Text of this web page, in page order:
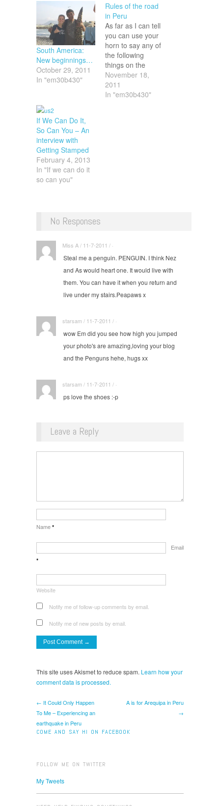
South America:
New beginnings…
October 29, 2011
In "em30b430"
Rules of the road
in Peru
As far as I can tell
you can use your
horn to say any of
the following
things on the
roads in Peru: 1.
Watch out, I'm
behind you. 2. Get
November 18,
2011
In "em30b430"
If We Can Do It,
So Can You – An
interview with
Getting Stamped
February 4, 2013
In "If we can do it
so can you"
No Responses
Miss A / 11-7-2011 / ·
Steal me a penguin. PENGUIN. I think Nez
and As would heart one. It would live with
them. You can have it when you return and
live under my stairs.Peapaws x
starsam / 11-7-2011 / ·
wow Em did you see how high you jumped
your photo's are amazing,loving your blog
and the Penguns hehe, hugs xx
starsam / 11-7-2011 / ·
ps love the shoes :-p
Leave a Reply
Name *
Email
*
Website
Notify me of follow-up comments by email.
Notify me of new posts by email.
This site uses Akismet to reduce spam. Learn how your
comment data is processed.
← It Could Only Happen
To Me – Experiencing an
earthquake in Peru
A is for Arequipa in Peru
→
COME AND SAY HI ON FACEBOOK
FOLLOW ME ON TWITTER
My Tweets